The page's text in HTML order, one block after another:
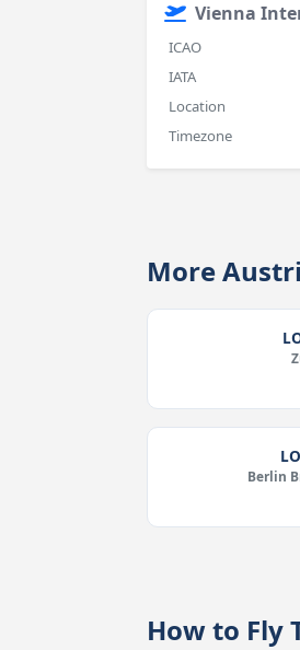
Vienna
ICAO
IATA
Location
Timezone
More
Berlin
How to Fly